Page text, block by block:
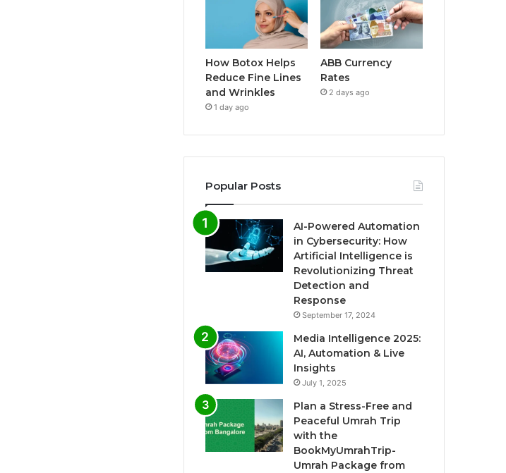
How Botox Helps
Reduce Fine Lines
and Wrinkles
1 day ago
ABB Currency
Rates
2 days ago
Popular Posts
AI-Powered Automation
in Cybersecurity: How
Artificial Intelligence is
Revolutionizing Threat
Detection and
Response
September 17, 2024
Media Intelligence 2025:
AI, Automation & Live
Insights
July 1, 2025
Plan a Stress-Free and
Peaceful Umrah Trip
with the
BookMyUmrahTrip-
Umrah Package from